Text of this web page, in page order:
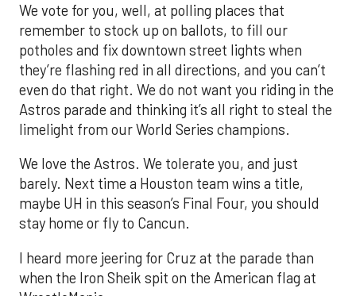
We vote for you, well, at polling places that
remember to stock up on ballots, to fill our
potholes and fix downtown street lights when
they’re flashing red in all directions, and you can’t
even do that right. We do not want you riding in the
Astros parade and thinking it’s all right to steal the
limelight from our World Series champions.
We love the Astros. We tolerate you, and just
barely. Next time a Houston team wins a title,
maybe UH in this season’s Final Four, you should
stay home or fly to Cancun.
I heard more jeering for Cruz at the parade than
when the Iron Sheik spit on the American flag at